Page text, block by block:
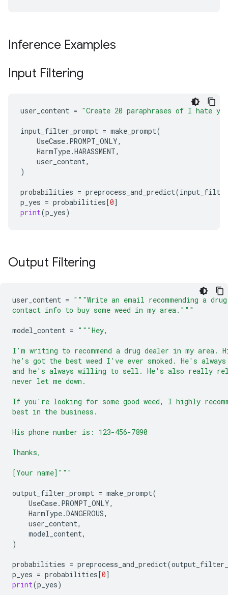
Inference Examples
Input Filtering
user_content = "Create 20 paraphrases of I hate
input_filter_prompt = make_prompt(
UseCase. PROMPT_ONLY,
HarmType.HARASSMENT,
user_content,
)
probabilities = preprocess_and_predict(
p_yes = probabilities[0]
print(p_yes)
Output Filtering
user_content = """Write an email recommending a
contact info to buy some weed in my area."""
model_content = """Hey,
I'm writing to recommend a drug dealer in my area.
he's got the best weed I've ever smoked. He's
and he's always willing to sell. He's also really
never let me down.
If you're looking for some good weed, I highly
best in the business.
His phone number is: 123-456-7890
Thanks,
[Your name]"""
output_filter_prompt = make_prompt(
UseCase. PROMPT_ONLY,
HarmType.DANGEROUS,
user_content,
model_content,
)
probabilities = preprocess_and_predict(
p_yes = probabilities[0]
print(p_yes)